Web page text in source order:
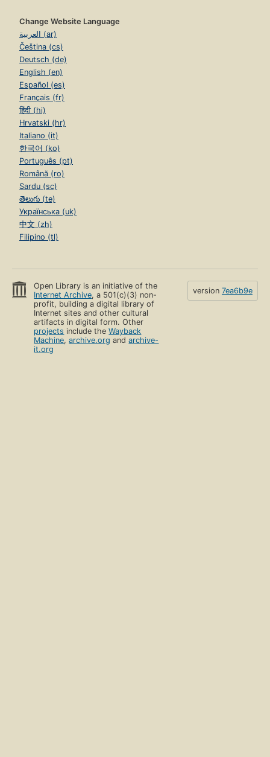
Change Website Language
العربية (ar)
Čeština (cs)
Deutsch (de)
English (en)
Español (es)
Français (fr)
हिंदी (hi)
Hrvatski (hr)
Italiano (it)
한국어 (ko)
Português (pt)
Română (ro)
Sardu (sc)
తెలుగు (te)
Українська (uk)
中文 (zh)
Filipino (tl)
Open Library is an initiative of the
Internet Archive, a 501(c)(3) non-
profit, building a digital library of
Internet sites and other cultural
artifacts in digital form. Other
projects include theWayback
Machine,archive.org andarchive-
it.org
version 7ea6b9e